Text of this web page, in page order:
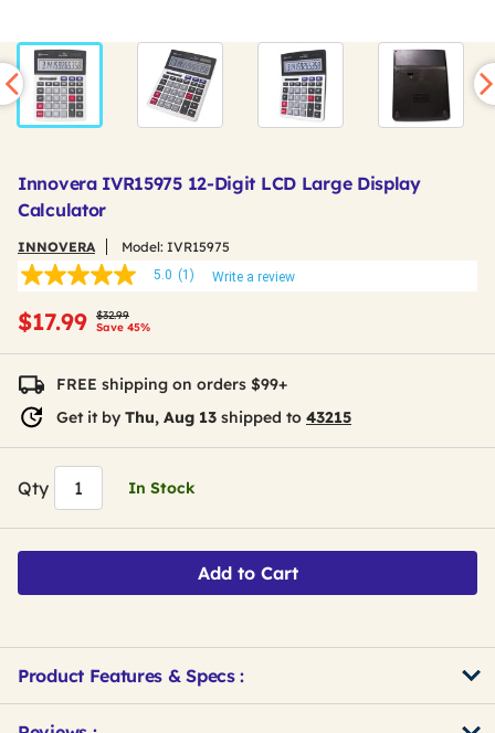
Innovera IVR15975 12-Digit LCD Large Display
Calculator
INNOVERA Model: IVR15975
5.0
of
5
stars,
average
rating
value.
Read
a
Same
page
link.
5.0 (1) Write a review
$32.99
Save 45%
$17.99
FREE shipping on orders $99+
Get it by Thu, Aug 13 shipped to 43215
Qty In Stock
Add to Cart
Product Features & Specs :